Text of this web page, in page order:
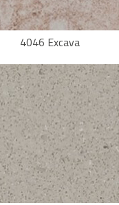
4046 Excava